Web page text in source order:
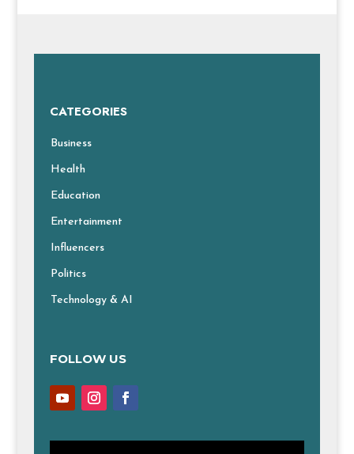
CATEGORIES
Business
Health
Education
Entertainment
Influencers
Politics
Technology & AI
FOLLOW US